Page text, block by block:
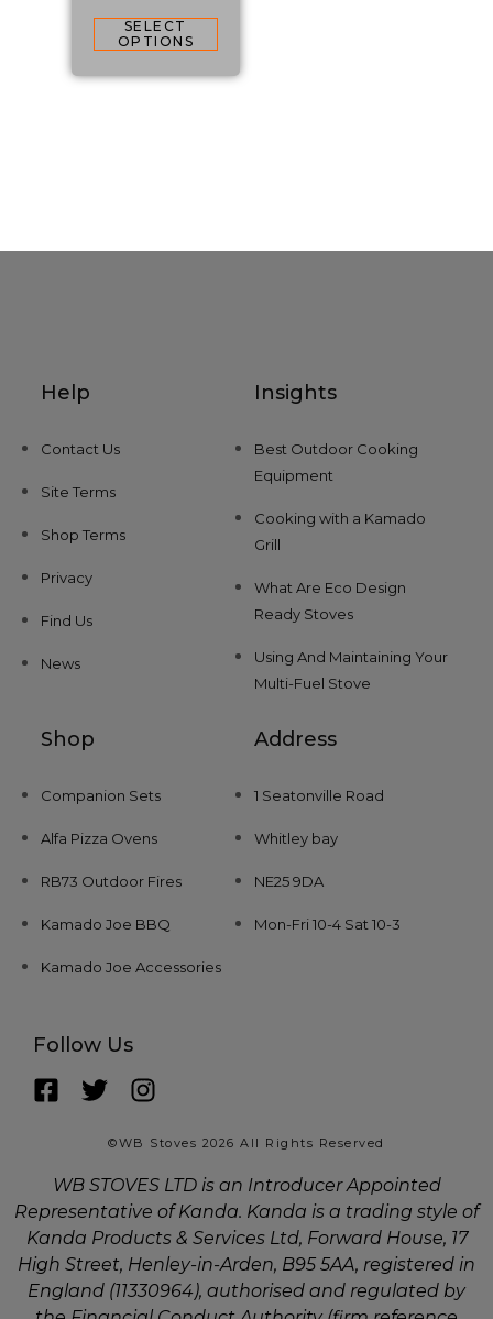
SELECT
OPTIONS
Help
Contact Us
Site Terms
Shop Terms
Privacy
Find Us
News
Insights
Best Outdoor Cooking
Equipment
Cooking with a Kamado
Grill
What Are Eco Design
Ready Stoves
Using And Maintaining Your
Multi-Fuel Stove
Shop
Companion Sets
Alfa Pizza Ovens
RB73 Outdoor Fires
Kamado Joe BBQ
Kamado Joe Accessories
Address
1 Seatonville Road
Whitley bay
NE25 9DA
Mon-Fri 10-4 Sat 10-3
Follow Us
©WB Stoves 2026 All Rights Reserved
WB STOVES LTD is an Introducer Appointed
Representative of Kanda. Kanda is a trading style of
Kanda Products & Services Ltd, Forward House, 17
High Street, Henley-in-Arden, B95 5AA, registered in
England (11330964), authorised and regulated by